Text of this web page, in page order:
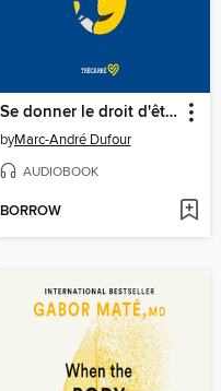
Se donner le droit d'être malheureux
byMarc-André Dufour
AUDIOBOOK
BORROW